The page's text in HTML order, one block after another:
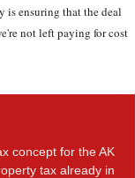
is ensuring that the deal
not left paying for cost
concept for the AK
tax already in